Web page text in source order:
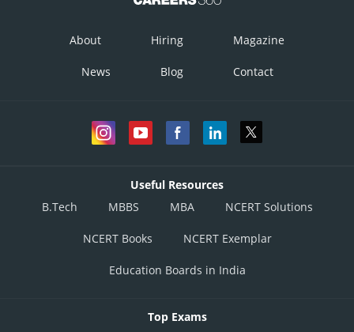
About Hiring Magazine
News Blog Contact
Useful Resources
B.Tech
MBBS MBA NCERT Solutions
NCERT Books NCERT Exemplar
Education Boards in India
Top Exams